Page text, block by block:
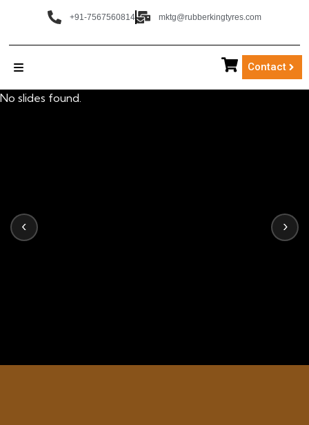
+91-7567560814 mktg@rubberkingtyres.com
Contact
No slides found.
‹ ›